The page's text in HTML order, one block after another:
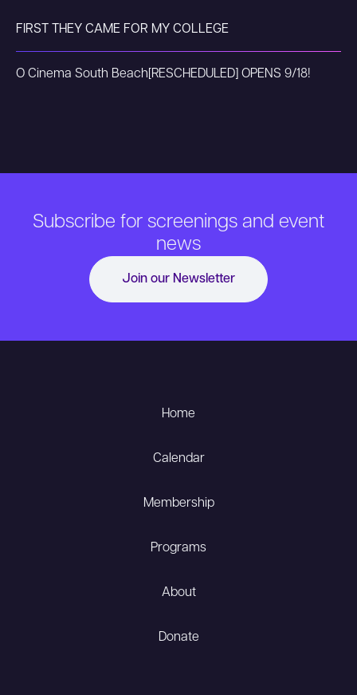
FIRST THEY CAME FOR MY COLLEGE
O Cinema South Beach [RESCHEDULED] OPENS 9/18!
Subscribe for screenings and event
news
Join our Newsletter
Home
Calendar
Membership
Programs
About
Donate